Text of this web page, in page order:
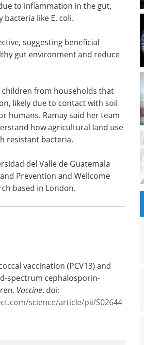
can be made.
example, were significantly
to inflammation in the gut,
like E. coli.
suggesting beneficial
gut environment and reduce
from households that
Ramay said her team
how agricultural land use
resistant bacteria.
Prevention and Wellcome
based in London.
vaccination (PCV13) and